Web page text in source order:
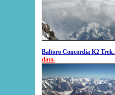
Baltoro Concordia K2 Trek.
data.